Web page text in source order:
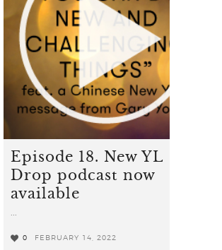
Episode 18. New YL
Drop podcast now
available
...
0 FEBRUARY 14, 2022